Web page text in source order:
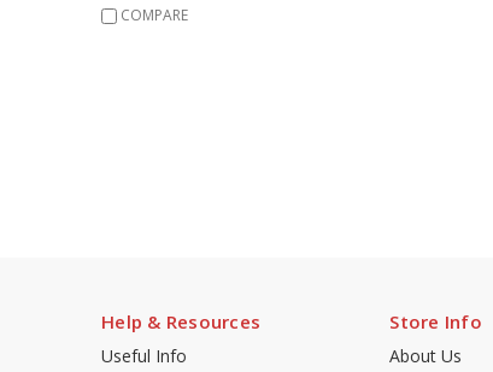
COMPARE
Help & Resources
Useful Info
Store Info
About Us